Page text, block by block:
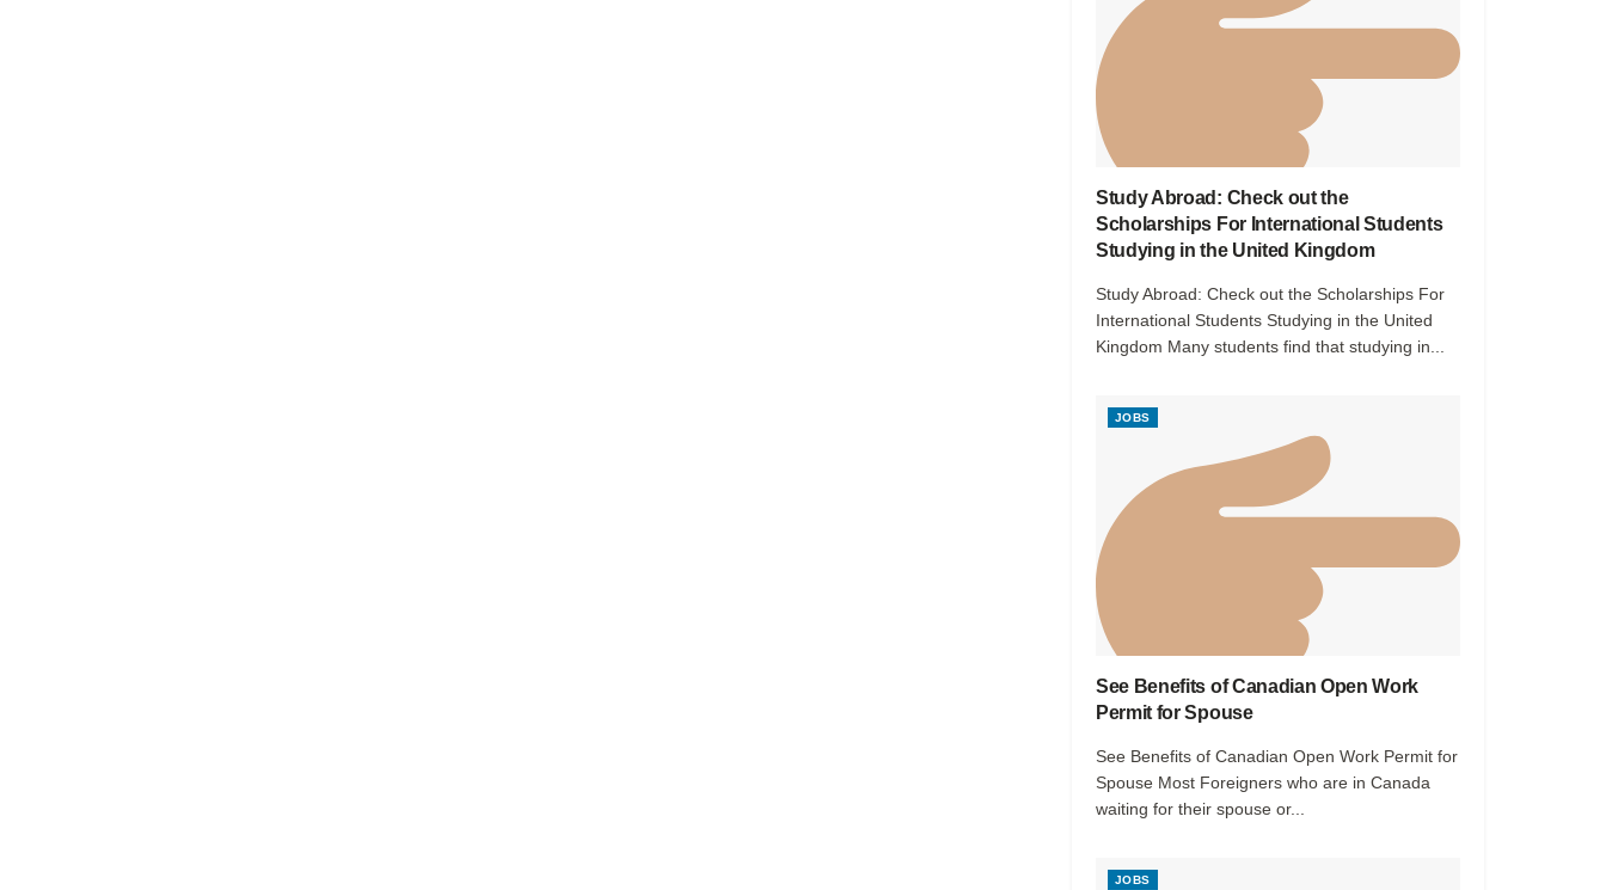
Study Abroad: Check out the
Scholarships For International Students
Studying in the United Kingdom
Study Abroad: Check out the Scholarships For
International Students Studying in the United
Kingdom Many students find that studying in...
JOBS
See Benefits of Canadian Open Work
Permit for Spouse
See Benefits of Canadian Open Work Permit for
Spouse Most Foreigners who are in Canada
waiting for their spouse or...
JOBS